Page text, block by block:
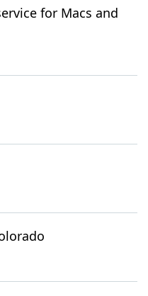
for Macs and